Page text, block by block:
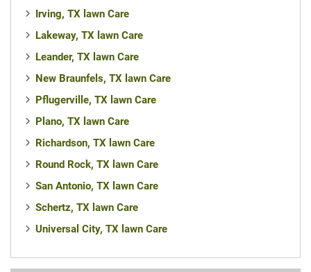
Irving, TX lawn Care
Lakeway, TX lawn Care
Leander, TX lawn Care
New Braunfels, TX lawn Care
Pflugerville, TX lawn Care
Plano, TX lawn Care
Richardson, TX lawn Care
Round Rock, TX lawn Care
San Antonio, TX lawn Care
Schertz, TX lawn Care
Universal City, TX lawn Care